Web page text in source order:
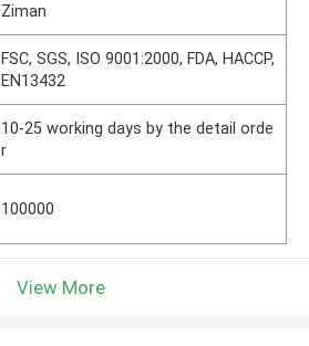
Ziman
FSC, SGS, ISO 9001:2000, FDA, HACCP,
EN13432
10-25 working days by the detail orde
r
100000
View More